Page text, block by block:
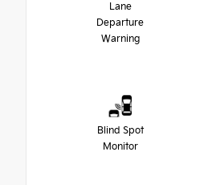
Lane
Departure
Warning
Blind Spot
Monitor